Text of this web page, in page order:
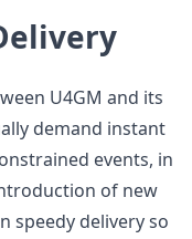
U4GM and its
demand instant
events, in
of new
speedy delivery so